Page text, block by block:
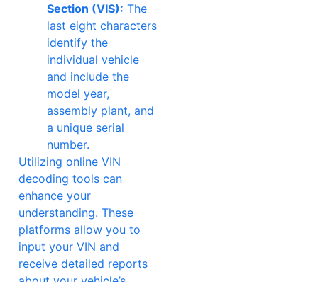
Section (VIS): The
last eight characters
identify the
individual vehicle
and include the
model year,
assembly plant, and
a unique serial
number.
Utilizing online VIN
decoding tools can
enhance your
understanding. These
platforms allow you to
input your VIN and
receive detailed reports